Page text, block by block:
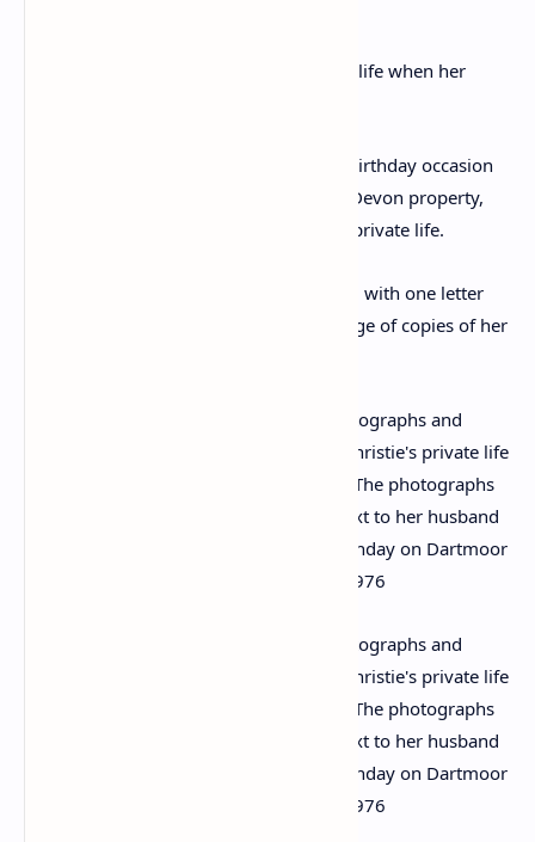
The letters cover much of Christie’s later life when her
In the letters, Christie talks of the 1971 birthday occasion
as well about a snowy Christmas at her Devon property,
Greenway, and other snippets from her private life.
She does mention her work occasionally, with one letter
from October 1970 referring to a shortage of copies of her